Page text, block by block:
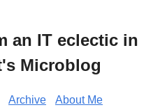
an IT eclectic in
Microblog
Archive
About Me